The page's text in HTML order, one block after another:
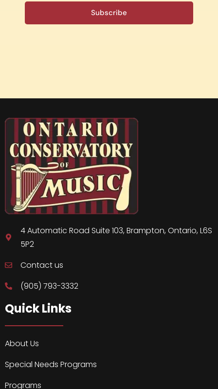
Subscribe
4 Automatic Road Suite 103, Brampton, Ontario, L6S
5P2
Contact us
(905) 793-3332
Quick Links
About Us
Special Needs Programs
Programs